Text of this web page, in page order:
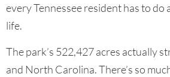
every Tennessee resident has to do
life.
The park’s 522,427 acres actually
and North Carolina. There’s so